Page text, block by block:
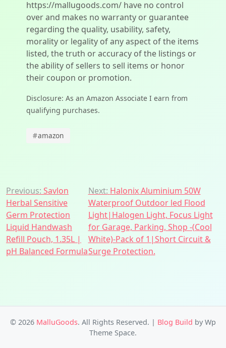
https://mallugoods.com/ have no control
over and makes no warranty or guarantee
regarding the quality, usability, safety,
morality or legality of any aspect of the items
listed, the truth or accuracy of the listings or
the ability of sellers to sell items or honor
their coupon or promotion.
Disclosure: As an Amazon Associate I earn from
qualifying purchases.
#amazon
Post
navigation
Previous: Savlon
Herbal Sensitive
Germ Protection
Liquid Handwash
Refill Pouch, 1.35L |
pH Balanced Formula
Next: Halonix Aluminium 50W
Waterproof Outdoor led Flood
Light|Halogen Light, Focus Light
for Garage, Parking, Shop -(Cool
White)-Pack of 1|Short Circuit &
Surge Protection.
© 2026 MalluGoods. All Rights Reserved. | Blog Build by Wp
Theme Space.